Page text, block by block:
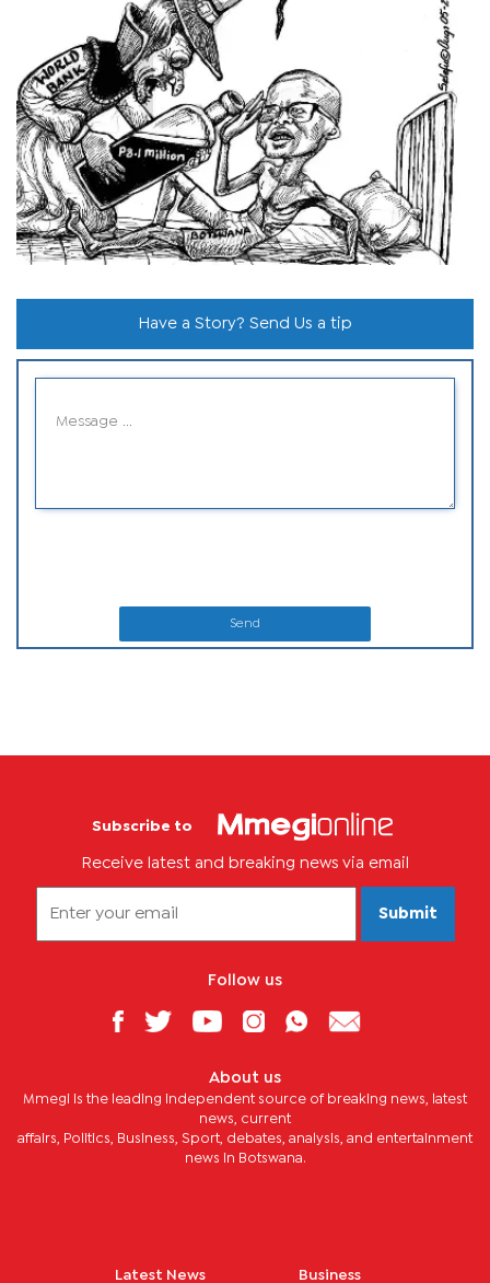
Have a Story? Send Us a tip
Send
Subscribe to
Receive latest and breaking news via email
Submit
Follow us
About us
Mmegi is the leading independent source of breaking news, latest
news, current
affairs, Politics, Business, Sport, debates, analysis, and entertainment
news in Botswana.
Latest News Business